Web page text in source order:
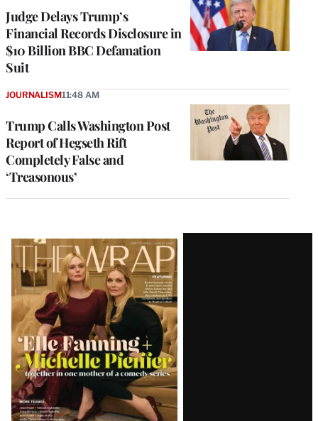
Judge Delays Trump’s
Financial Records Disclosure in
$10 Billion BBC Defamation
Suit
Trump Calls Washington Post
Report of Hegseth Rift
Completely False and
‘Treasonous’
JOURNALISM11:48 AM
Latest
Magazine
Issue